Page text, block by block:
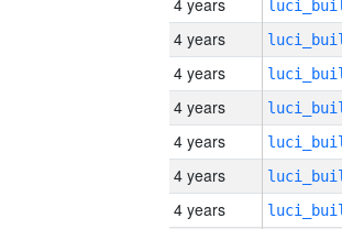
4 years
4 years
4 years
4 years
4 years
4 years
4 years